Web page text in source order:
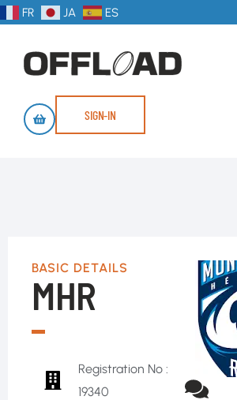
FR JA ES
SIGN-IN
BASIC DETAILS
MHR
Registration No :
19340